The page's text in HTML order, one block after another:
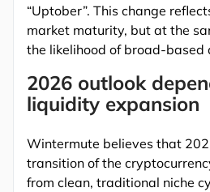
“Uptober”. This change
market maturity, but at the
the likelihood of broad-based
2026 outlook
liquidity expansion
Wintermute believes that
transition of the
from clean, traditional niche